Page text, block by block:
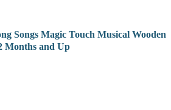
Songs Magic Touch Musical Wooden
Months and Up